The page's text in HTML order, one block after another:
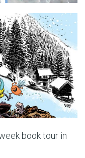
book tour in